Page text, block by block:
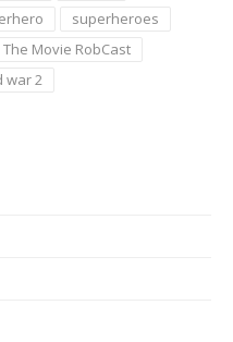
superheroes
The Movie RobCast
war 2